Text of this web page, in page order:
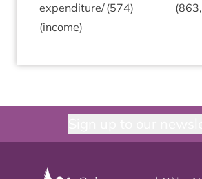
expenditure/​
(income)
(574) (863,